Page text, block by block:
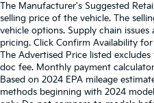
The Manufacturer's Suggested
selling price of the vehicle. The
vehicle options. Supply chain
pricing. Click Confirm Availability
The Advertised Price listed
doc fee. Monthly payment
Based on 2024 EPA mileage
methods beginning with 2024